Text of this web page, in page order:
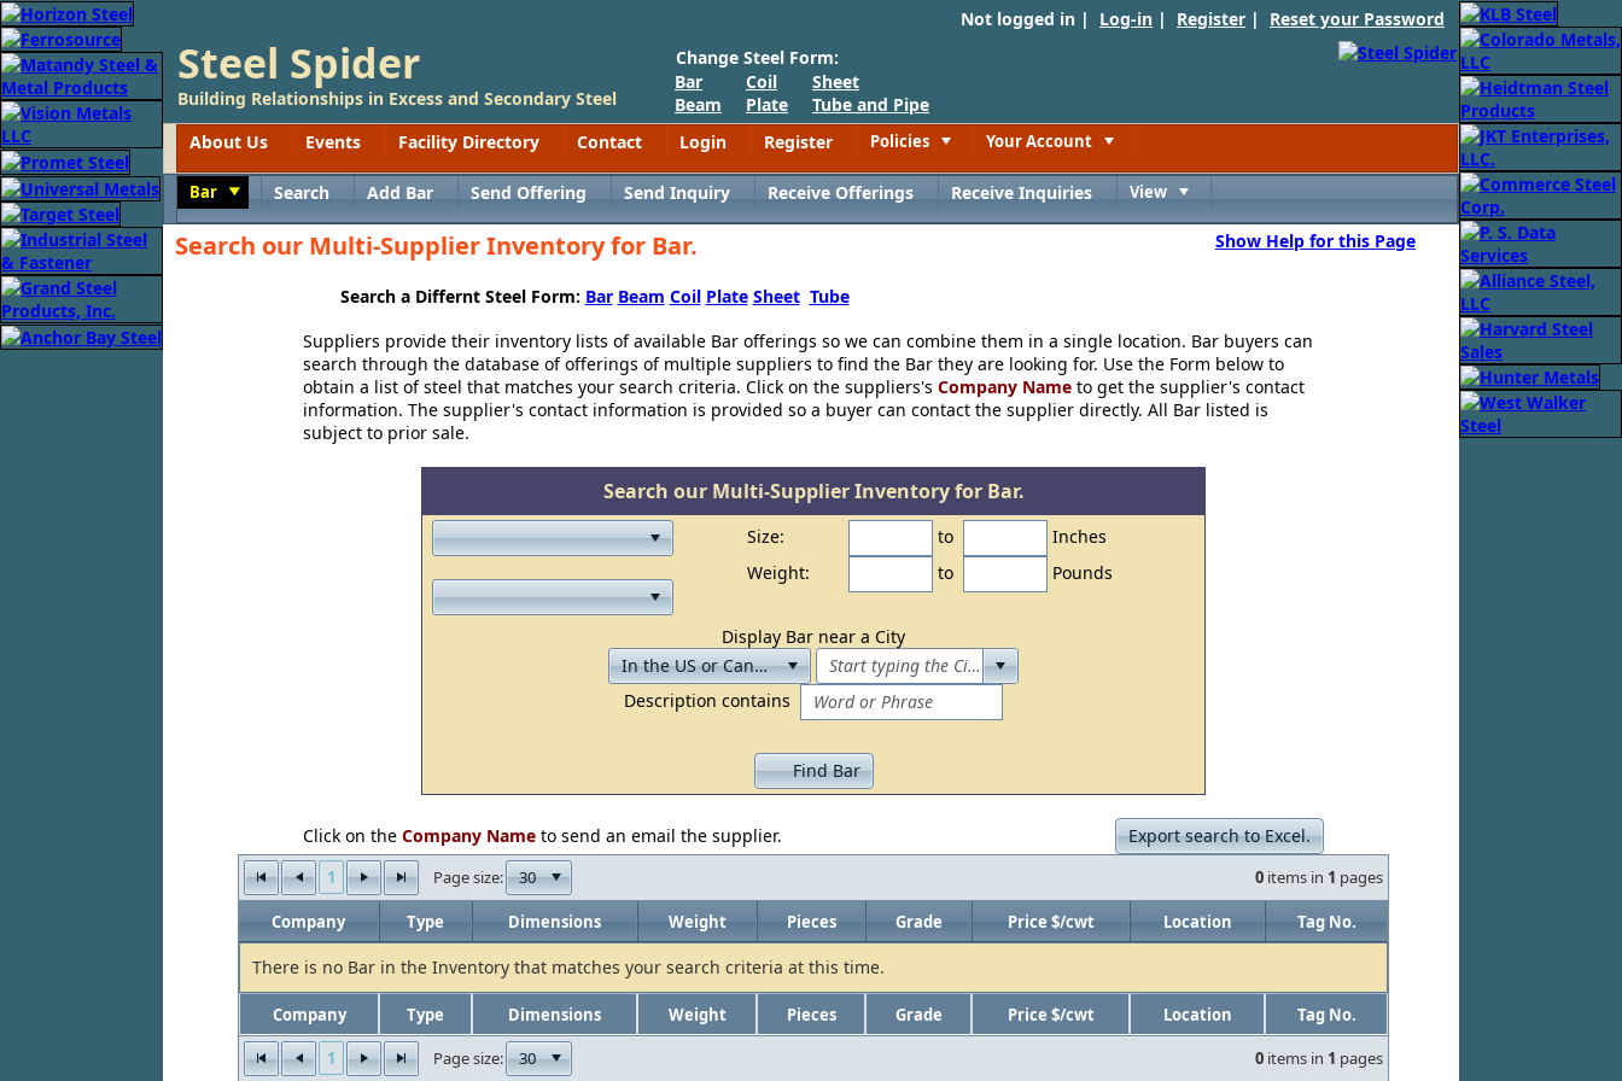
Not logged in | Log-in | Register | Reset your Password
Steel Spider
Building Relationships in Excess and Secondary Steel
Change Steel Form:
Bar
Beam
Coil
Plate
Sheet
Tube and Pipe
About Us
Events Facility Directory Contact Login Register Policies Your Account
Bar Search Add Bar Send Offering Send Inquiry Receive Offerings Receive Inquiries View
Search our Multi-Supplier Inventory for Bar.
Search a Differnt Steel Form: Bar Beam Coil Plate Sheet Tube
Show Help for this Page
Suppliers provide their inventory lists of available Bar offerings so we can combine them in a single location. Bar buyers can
search through the database of offerings of multiple suppliers to find the Bar they are looking for. Use the Form below to
obtain a list of steel that matches your search criteria. Click on the suppliers's Company Nameto get the supplier's contact
information. The supplier's contact information is provided so a buyer can contact the supplier directly. All Bar listed is
subject to prior sale.
Search our Multi-Supplier Inventory for Bar.
Size: to
Inches
Weight:
to Pounds
Display Bar near a City
Description contains
Find Bar
Click on the Company Nameto send an email the supplier. Export search to Excel.
1 Page size: 30 0 items in 1 pages
Company Type Dimensions Weight Pieces Grade Price $/cwt Location Tag No.
Company Type Dimensions Weight Pieces Grade Price $/cwt Location
Tag No.
1
Page size: 30 0 items in 1 pages
There is no Bar in the Inventory that matches your search criteria at this time.